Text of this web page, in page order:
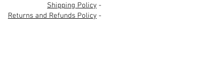
Shipping Policy -
Returns and Refunds Policy -